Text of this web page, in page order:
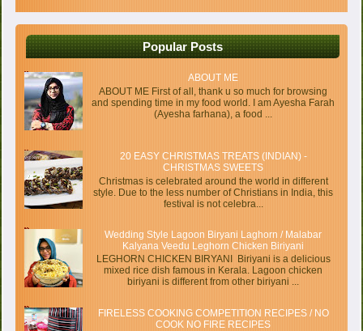
Popular Posts
ABOUT ME
ABOUT ME First of all, thank u so much for browsing
and spending time in my food world. I am Ayesha Farah
(Ayesha farhana), a food ...
20 EASY CHRISTMAS TREATS (INDIAN) -
CHRISTMAS SWEETS
Christmas is celebrated around the world in different
style. Due to the less number of Christians in India, this
festival is not celebra...
Wedding Style Lagoon Biryani Laghorn / Malabar
Kalyana Veedu Leghorn Chicken Biriyani
LEGHORN CHICKEN BIRYANI Biriyani is a delicious
mixed rice dish famous in Kerala. Lagoon chicken
biriyani is different from other biriyani ...
FIRELESS COOKING COMPETITION RECIPES / NO
COOK NO FIRE RECIPES